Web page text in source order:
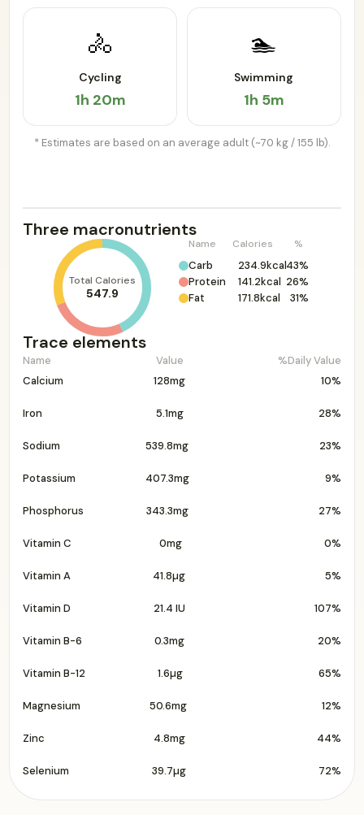
🚴
Cycling
1h 20m
🏊
Swimming
1h 5m
* Estimates are based on an average adult (~70 kg / 155 lb).
Three macronutrients
Total Calories
547.9
Name Calories %
Carb 234.9kcal43%
Protein
141.2kcal 26%
Fat
171.8kcal 31%
Trace elements
Name Value
%Daily Value
Calcium
128mg 10%
Iron 5.1mg 28%
Sodium 539.8mg 23%
Potassium 407.3mg 9%
Phosphorus 343.3mg 27%
Vitamin C 0mg 0%
Vitamin A 41.8µg 5%
Vitamin D 21.4 IU 107%
Vitamin B-6 0.3mg 20%
Vitamin B-12 1.6µg 65%
Magnesium 50.6mg 12%
Zinc 4.8mg 44%
Selenium 39.7µg 72%